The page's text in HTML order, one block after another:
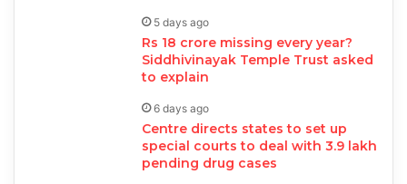
5 days ago
Rs 18 crore missing every year?
Siddhivinayak Temple Trust asked
to explain
6 days ago
Centre directs states to set up
special courts to deal with 3.9 lakh
pending drug cases